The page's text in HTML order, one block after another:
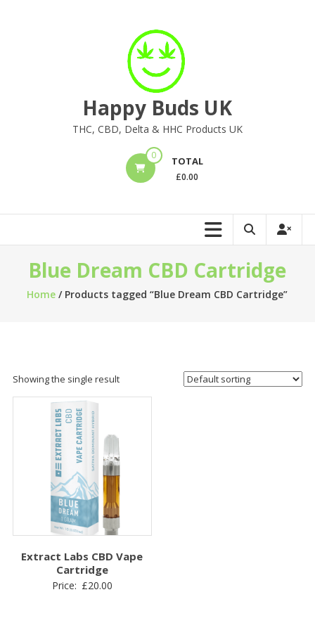
Happy Buds UK
THC, CBD, Delta & HHC Products UK
0 TOTAL
£0.00
Blue Dream CBD Cartridge
Home / Products tagged “Blue Dream CBD Cartridge”
Showing the single result
Extract Labs CBD Vape
Cartridge
Price: £20.00